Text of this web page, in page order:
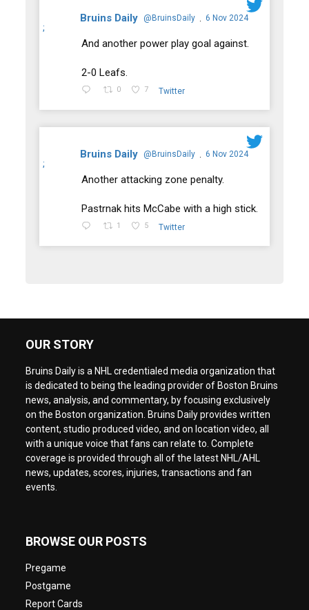
;
Bruins Daily @BruinsDaily · 6 Nov 2024
And another power play goal against.
2-0 Leafs.
0 7 Twitter
;
Bruins Daily @BruinsDaily · 6 Nov 2024
Another attacking zone penalty.
Pastrnak hits McCabe with a high stick.
1 5 Twitter
OUR STORY
Bruins Daily is a NHL credentialed media organization that
is dedicated to being the leading provider of Boston Bruins
news, analysis, and commentary, by focusing exclusively
on the Boston organization. Bruins Daily provides written
content, studio produced video, and on location video, all
with a unique voice that fans can relate to. Complete
coverage is provided through all of the latest NHL/AHL
news, updates, scores, injuries, transactions and fan
events.
BROWSE OUR POSTS
Pregame
Postgame
Report Cards